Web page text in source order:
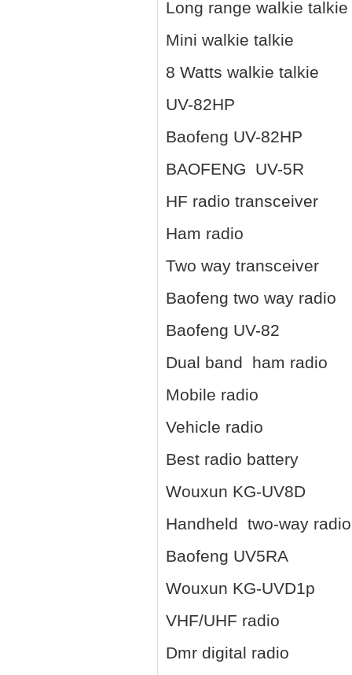
Long range walkie talkie
Mini walkie talkie
8 Watts walkie talkie
UV-82HP
Baofeng UV-82HP
BAOFENG UV-5R
HF radio transceiver
Ham radio
Two way transceiver
Baofeng two way radio
Baofeng UV-82
Dual band ham radio
Mobile radio
Vehicle radio
Best radio battery
Wouxun KG-UV8D
Handheld two-way radio
Baofeng UV5RA
Wouxun KG-UVD1p
VHF/UHF radio
Dmr digital radio